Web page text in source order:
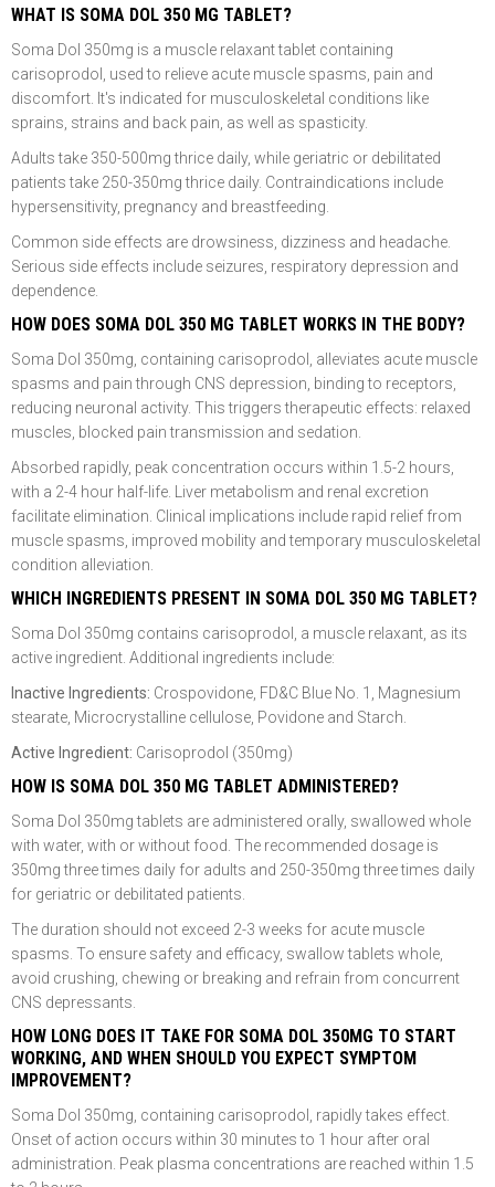
WHAT IS SOMA DOL 350 MG TABLET?
Soma Dol 350mg is a muscle relaxant tablet containing
carisoprodol, used to relieve acute muscle spasms, pain and
discomfort. It's indicated for musculoskeletal conditions like
sprains, strains and back pain, as well as spasticity.
Adults take 350-500mg thrice daily, while geriatric or debilitated
patients take 250-350mg thrice daily. Contraindications include
hypersensitivity, pregnancy and breastfeeding.
Common side effects are drowsiness, dizziness and headache.
Serious side effects include seizures, respiratory depression and
dependence.
HOW DOES SOMA DOL 350 MG TABLET WORKS IN THE BODY?
Soma Dol 350mg, containing carisoprodol, alleviates acute muscle
spasms and pain through CNS depression, binding to receptors,
reducing neuronal activity. This triggers therapeutic effects: relaxed
muscles, blocked pain transmission and sedation.
Absorbed rapidly, peak concentration occurs within 1.5-2 hours,
with a 2-4 hour half-life. Liver metabolism and renal excretion
facilitate elimination. Clinical implications include rapid relief from
muscle spasms, improved mobility and temporary musculoskeletal
condition alleviation.
WHICH INGREDIENTS PRESENT IN SOMA DOL 350 MG TABLET?
Soma Dol 350mg contains carisoprodol, a muscle relaxant, as its
active ingredient. Additional ingredients include:
Inactive Ingredients: Crospovidone, FD&C Blue No. 1, Magnesium
stearate, Microcrystalline cellulose, Povidone and Starch.
Active Ingredient: Carisoprodol (350mg)
HOW IS SOMA DOL 350 MG TABLET ADMINISTERED?
Soma Dol 350mg tablets are administered orally, swallowed whole
with water, with or without food. The recommended dosage is
350mg three times daily for adults and 250-350mg three times daily
for geriatric or debilitated patients.
The duration should not exceed 2-3 weeks for acute muscle
spasms. To ensure safety and efficacy, swallow tablets whole,
avoid crushing, chewing or breaking and refrain from concurrent
CNS depressants.
HOW LONG DOES IT TAKE FOR SOMA DOL 350MG TO START
WORKING, AND WHEN SHOULD YOU EXPECT SYMPTOM
IMPROVEMENT?
Soma Dol 350mg, containing carisoprodol, rapidly takes effect.
Onset of action occurs within 30 minutes to 1 hour after oral
administration. Peak plasma concentrations are reached within 1.5